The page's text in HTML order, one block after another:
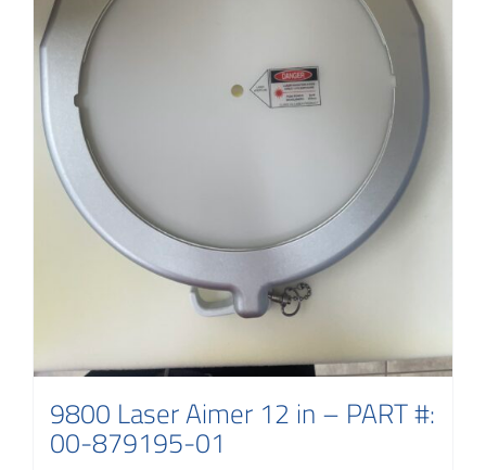
9800 Laser Aimer 12 in – PART #:
00-879195-01